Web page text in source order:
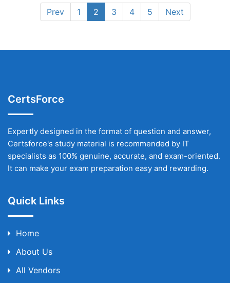
Prev 1 2 3 4 5 Next
CertsForce
Expertly designed in the format of question and answer,
Certsforce's study material is recommended by IT
specialists as 100% genuine, accurate, and exam-oriented.
It can make your exam preparation easy and rewarding.
Quick Links
Home
About Us
All Vendors